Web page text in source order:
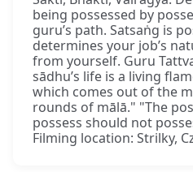
being possessed by
guru’s path. Satsaṅg is
determines your job’s
from yourself. Guru
sādhu’s life is a living
which comes out of the
rounds of mālā." "The
possess should not
Filming location: Strilky,